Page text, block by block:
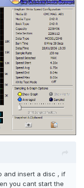
and insert a disc , if
you cant start the